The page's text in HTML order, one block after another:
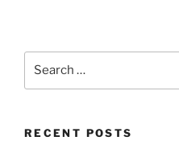
#2”
RECENT POSTS